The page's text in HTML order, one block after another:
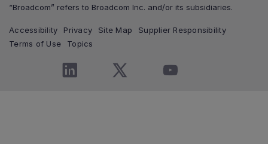
“Broadcom” refers to Broadcom Inc. and/or its subsidiaries.
Accessibility Privacy Site Map
Supplier Responsibility
Terms of Use
Topics